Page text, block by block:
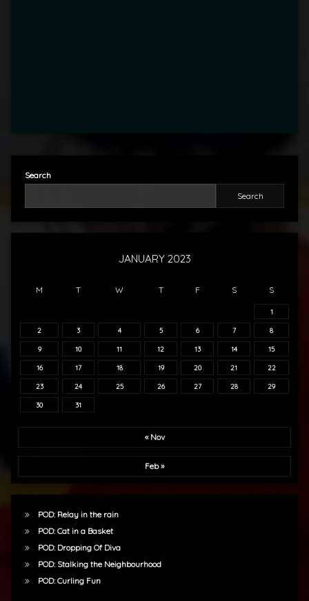
Search
Search
JANUARY 2023
M T W T F S S
1
2 3 4 5 6 7 8
9 10 11 12 13 14 15
16 17 18 19 20 21 22
23 24 25 26 27 28 29
30 31
« Nov
Feb »
POD: Relay in the rain
POD: Cat in a Basket
POD: Dropping Of Diva
POD: Stalking the Neighbourhood
POD: Curling Fun